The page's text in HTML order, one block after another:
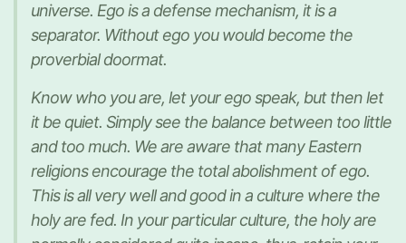
universe. Ego is a defense mechanism, it is a
separator. Without ego you would become the
proverbial doormat.
Know who you are, let your ego speak, but then let
it be quiet. Simply see the balance between too little
and too much. We are aware that many Eastern
religions encourage the total abolishment of ego.
This is all very well and good in a culture where the
holy are fed. In your particular culture, the holy are